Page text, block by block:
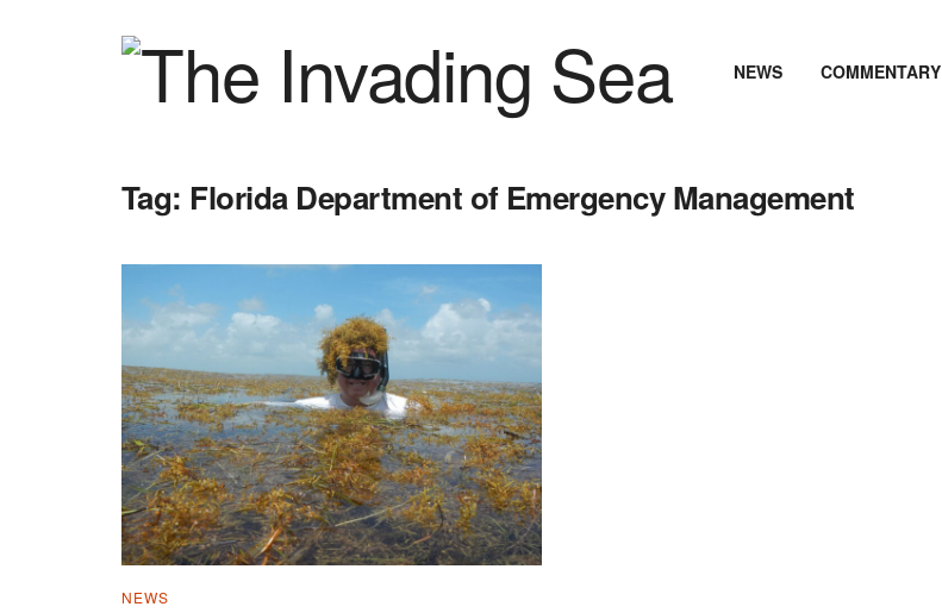
NEWS COMMENTARY
Tag: Florida Department of Emergency Management
NEWS